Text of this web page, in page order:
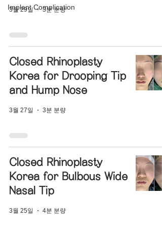
Implant Complication
3월 29일 3분 분량
Closed Rhinoplasty
Korea for Drooping Tip
and Hump Nose
3월 27일 3분 분량
Closed Rhinoplasty
Korea for Bulbous Wide
Nasal Tip
3월 25일 4분 분량